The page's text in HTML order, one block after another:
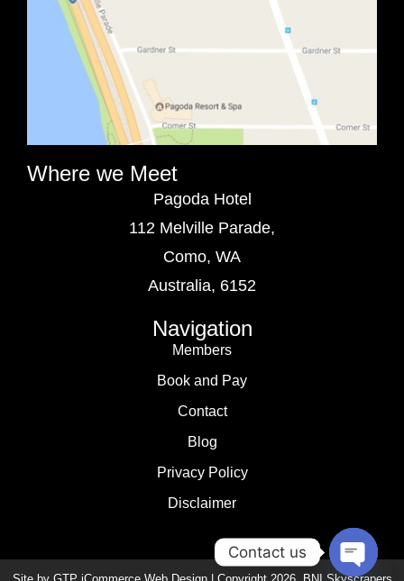
Where we Meet
Pagoda Hotel
112 Melville Parade,
Como, WA
Australia, 6152
Navigation
Members
Book and Pay
Contact
Blog
Privacy Policy
Disclaimer
Contact us